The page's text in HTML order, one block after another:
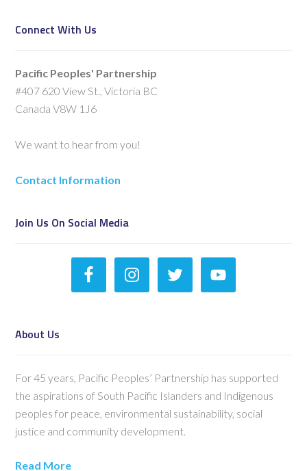
Connect With Us
Pacific Peoples' Partnership
#407 620 View St., Victoria BC
Canada V8W 1J6
We want to hear from you!
Contact Information
Join Us On Social Media
About Us
For 45 years, Pacific Peoples’ Partnership has supported
the aspirations of South Pacific Islanders and Indigenous
peoples for peace, environmental sustainability, social
justice and community development.
Read More